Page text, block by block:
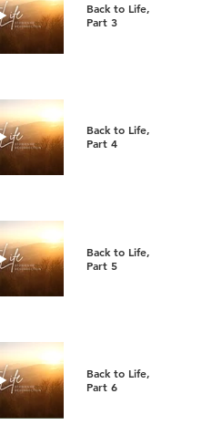
Back to Life,
Part 3
Back to Life,
Part 4
Back to Life,
Part 5
Back to Life,
Part 6